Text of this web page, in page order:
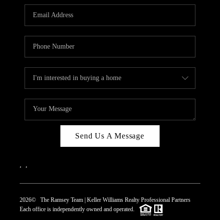
REVIEWS
CAREERS
CONNECT
TOP AREAS
Send Us A Message
2026© The Ramsey Team | Keller Williams Realty Professional Partners
Each office is independently owned and operated.